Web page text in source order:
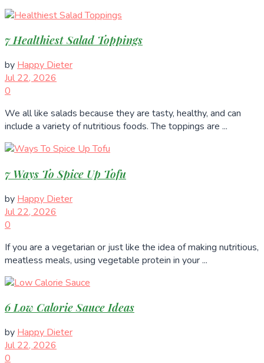
7 Healthiest Salad Toppings
by Happy Dieter
Jul 22, 2026
0
We all like salads because they are tasty, healthy, and can
include a variety of nutritious foods. The toppings are ...
7 Ways To Spice Up Tofu
by Happy Dieter
Jul 22, 2026
0
If you are a vegetarian or just like the idea of making nutritious,
meatless meals, using vegetable protein in your ...
6 Low Calorie Sauce Ideas
by Happy Dieter
Jul 22, 2026
0